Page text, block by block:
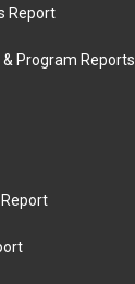
Report
Program Reports
Report